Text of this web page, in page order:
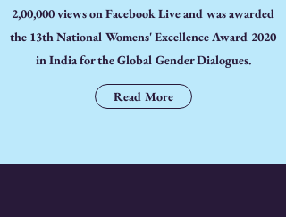
2,00,000 views on Facebook Live and was awarded
the 13th National Womens' Excellence Award 2020
in India for the Global Gender Dialogues.
Read More